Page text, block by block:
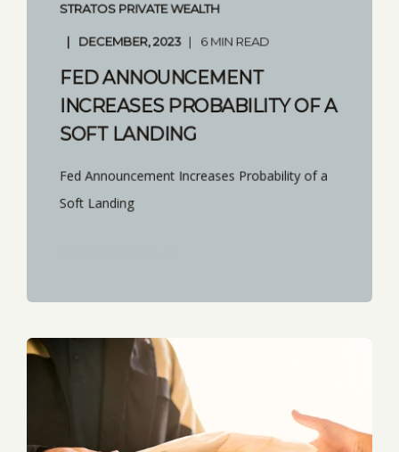
STRATOS PRIVATE WEALTH
DECEMBER, 2023 6 MIN READ
FED ANNOUNCEMENT
INCREASES PROBABILITY OF A
SOFT LANDING
Fed Announcement Increases Probability of a
Soft Landing